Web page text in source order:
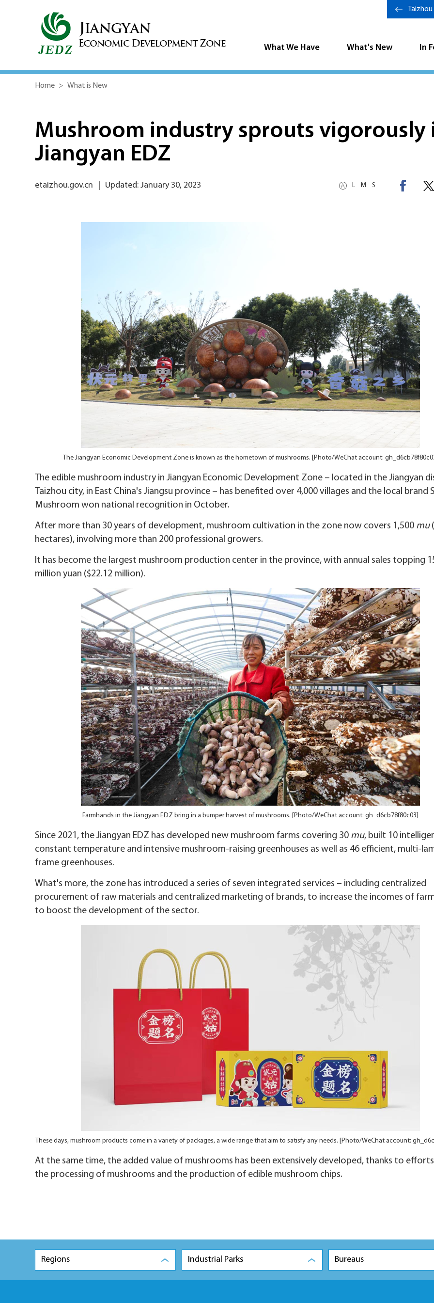
What We Have What's New In
Taizhou
Home > What is New
Mushroom industry sprouts vigorously
Jiangyan EDZ
L M S
etaizhou.gov.cn Updated: January 30, 2023
The Jiangyan Economic Development Zone is known as the hometown of mushrooms. [Photo/WeChat account:
The edible mushroom industry in Jiangyan Economic Development Zone – located in the Jiangyan
Taizhou city, in East China's Jiangsu province – has benefited over 4,000 villages and the local brand
Mushroom won national recognition in October.
After more than 30 years of development, mushroom cultivation in the zone now covers 1,500 mu
hectares), involving more than 200 professional growers.
It has become the largest mushroom production center in the province, with annual sales topping
million yuan ($22.12 million).
Farmhands in the Jiangyan EDZ bring in a bumper harvest of mushrooms. [Photo/WeChat account: gh_d6cb78f80c03]
Since 2021, the Jiangyan EDZ has developed new mushroom farms covering 30 mu, built 10
constant temperature and intensive mushroom-raising greenhouses as well as 46 efficient, multi-
frame greenhouses.
What's more, the zone has introduced a series of seven integrated services – including centralized
procurement of raw materials and centralized marketing of brands, to increase the incomes of
to boost the development of the sector.
These days, mushroom products come in a variety of packages, a wide range that aim to satisfy any needs. [Photo/WeChat account:
At the same time, the added value of mushrooms has been extensively developed, thanks to efforts
the processing of mushrooms and the production of edible mushroom chips.
Regions Industrial Parks Bureaus